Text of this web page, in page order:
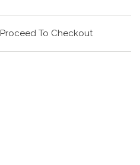
Proceed To Checkout